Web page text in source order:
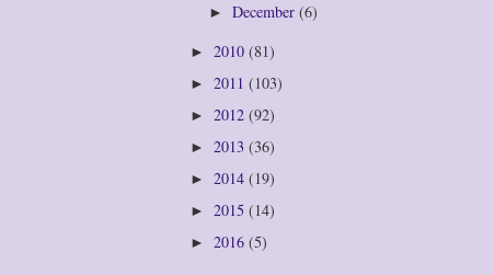
► December (6)
► 2010 (81)
► 2011 (103)
► 2012 (92)
► 2013 (36)
► 2014 (19)
► 2015 (14)
► 2016 (5)